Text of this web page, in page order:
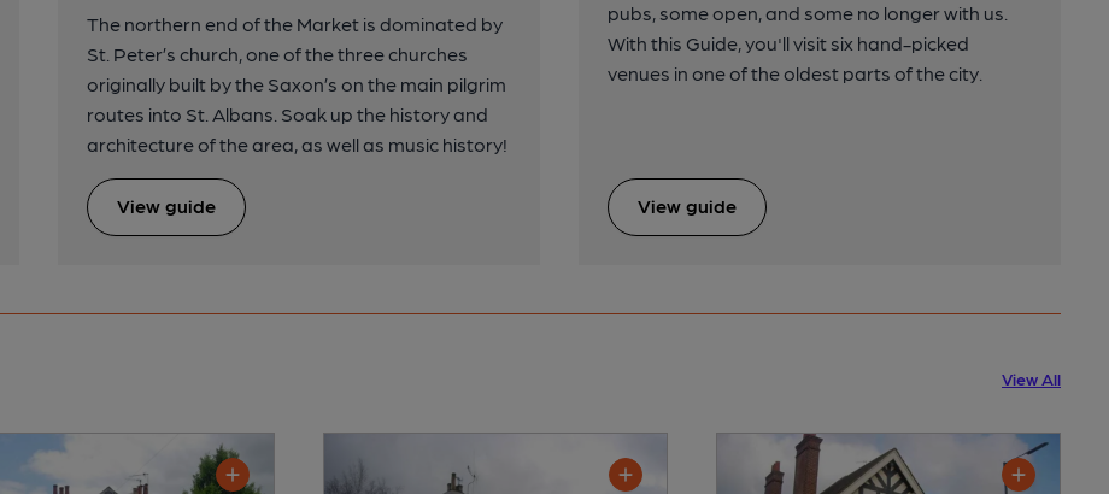
The northern end of the Market is dominated by
St. Peter’s church, one of the three churches
originally built by the Saxon’s on the main pilgrim
routes into St. Albans. Soak up the history and
architecture of the area, as well as music history!
View guide
pubs, some open, and some no longer with us.
With this Guide, you'll visit six hand-picked
venues in one of the oldest parts of the city.
View guide
View All